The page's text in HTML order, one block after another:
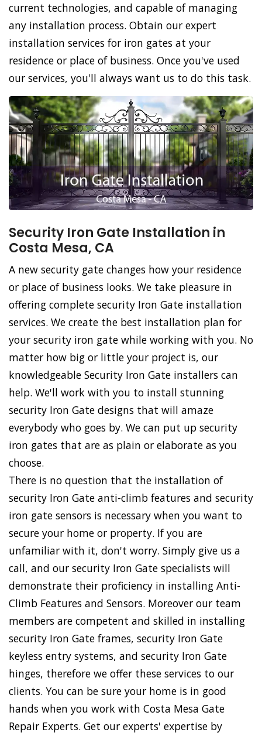
current technologies, and capable of managing
any installation process. Obtain our expert
installation services for iron gates at your
residence or place of business. Once you've used
our services, you'll always want us to do this task.
Security Iron Gate Installation in
Costa Mesa, CA
A new security gate changes how your residence
or place of business looks. We take pleasure in
offering complete security Iron Gate installation
services. We create the best installation plan for
your security iron gate while working with you. No
matter how big or little your project is, our
knowledgeable Security Iron Gate installers can
help. We'll work with you to install stunning
security Iron Gate designs that will amaze
everybody who goes by. We can put up security
iron gates that are as plain or elaborate as you
choose.
There is no question that the installation of
security Iron Gate anti-climb features and security
iron gate sensors is necessary when you want to
secure your home or property. If you are
unfamiliar with it, don't worry. Simply give us a
call, and our security Iron Gate specialists will
demonstrate their proficiency in installing Anti-
Climb Features and Sensors. Moreover our team
members are competent and skilled in installing
security Iron Gate frames, security Iron Gate
keyless entry systems, and security Iron Gate
hinges, therefore we offer these services to our
clients. You can be sure your home is in good
hands when you work with Costa Mesa Gate
Repair Experts. Get our experts' expertise by